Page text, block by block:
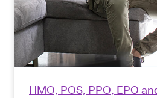
HMO, POS, PPO, EPO